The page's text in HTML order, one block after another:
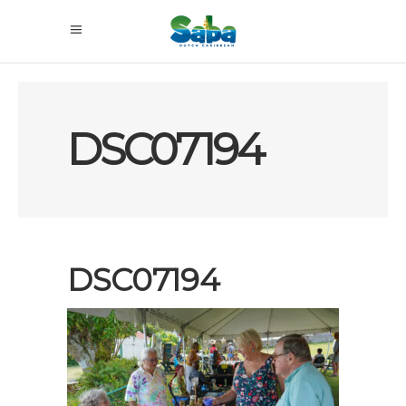
DSC07194
DSC07194